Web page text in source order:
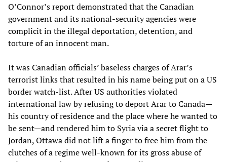
O’Connor’s report demonstrated that the Canadian
government and its national-security agencies were
complicit in the illegal deportation, detention, and
torture of an innocent man.
It was Canadian officials’ baseless charges of Arar’s
terrorist links that resulted in his name being put on a US
border watch-list. After US authorities violated
international law by refusing to deport Arar to Canada—
his country of residence and the place where he wanted to
be sent—and rendered him to Syria via a secret flight to
Jordan, Ottawa did not lift a finger to free him from the
clutches of a regime well-known for its gross abuse of